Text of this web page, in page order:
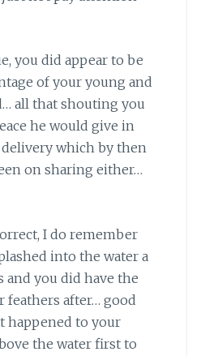
you did appear to be
of your young and
all that shouting you
he would give in
which by then
on sharing either…
I do remember
into the water a
and you did have the
after… good
happened to your
the water first to